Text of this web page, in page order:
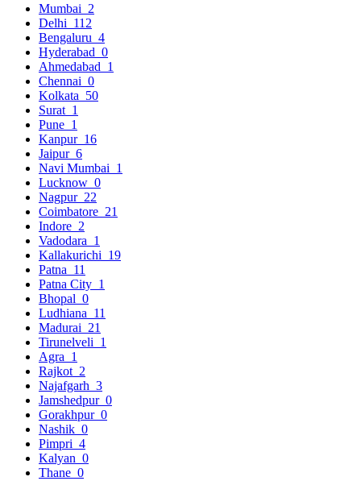
Mumbai 2
Delhi 112
Bengaluru 4
Hyderabad 0
Ahmedabad 1
Chennai 0
Kolkata 50
Surat 1
Pune 1
Kanpur 16
Jaipur 6
Navi Mumbai 1
Lucknow 0
Nagpur 22
Coimbatore 21
Indore 2
Vadodara 1
Kallakurichi 19
Patna 11
Patna City 1
Bhopal 0
Ludhiana 11
Madurai 21
Tirunelveli 1
Agra 1
Rajkot 2
Najafgarh 3
Jamshedpur 0
Gorakhpur 0
Nashik 0
Pimpri 4
Kalyan 0
Thane 0